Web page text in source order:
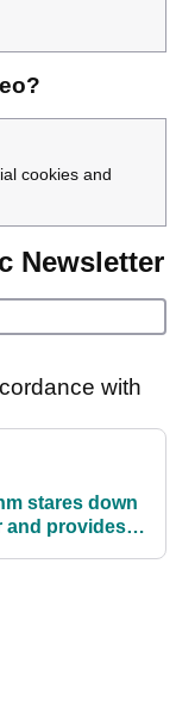
cookies and
Newsletter
with
stares down
and provides